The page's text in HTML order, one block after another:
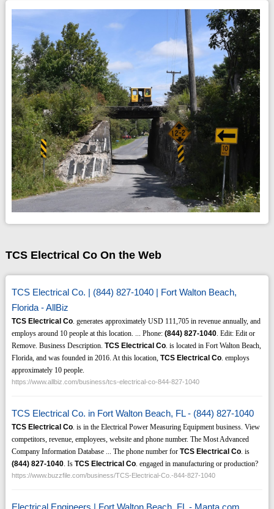
TCS Electrical Co On the Web
TCS Electrical Co. | (844) 827-1040 | Fort Walton Beach,
Florida - AllBiz
TCS Electrical Co. generates approximately USD 111,705 in revenue annually, and
employs around 10 people at this location. ... Phone: (844) 827-1040. Edit: Edit or
Remove. Business Description. TCS Electrical Co. is located in Fort Walton Beach,
Florida, and was founded in 2016. At this location, TCS Electrical Co. employs
approximately 10 people.
https://www.allbiz.com/business/tcs-electrical-co-844-827-1040
TCS Electrical Co. in Fort Walton Beach, FL - (844) 827-1040
TCS Electrical Co. is in the Electrical Power Measuring Equipment business. View
competitors, revenue, employees, website and phone number. The Most Advanced
Company Information Database ... The phone number for TCS Electrical Co. is
(844) 827-1040. Is TCS Electrical Co. engaged in manufacturing or production?
https://www.buzzfile.com/business/TCS-Electrical-Co.-844-827-1040
Electrical Engineers | Fort Walton Beach, FL - Manta.com